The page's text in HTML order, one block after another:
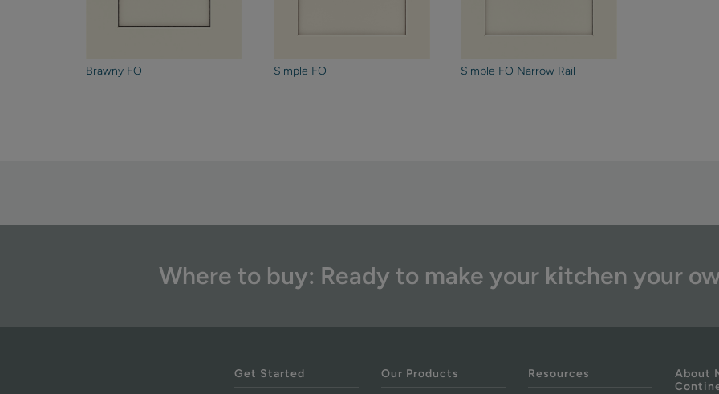
Brawny FO Simple FO Simple FO Narrow Rail
Where to buy: Ready to make your kitchen your
Get Started Our Products Resources
About